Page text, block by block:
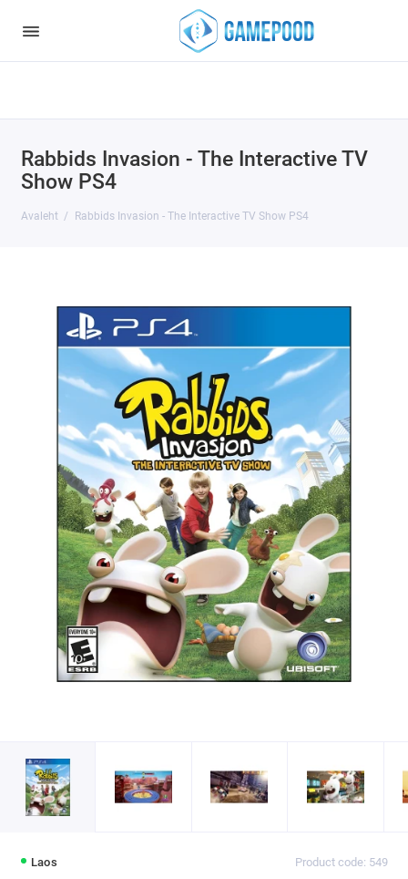
: Undefined index: HTTP_ACCEPT_LANGUAGE in
/var/www/virt98583/data/www/gamepood.ee/catalog/controller/
Rabbids Invasion - The Interactive TV
Show PS4
Avaleht Rabbids Invasion - The Interactive TV Show PS4
Laos Product code: 549